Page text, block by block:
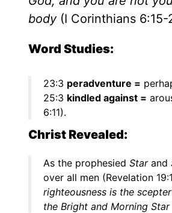
body(I Corinthians 6:15-
Word Studies:
23:3 peradventure =
25:3 kindled against =
6:11).
Christ Revealed:
As the prophesied Starand
over all men (Revelation
righteousness is the
the Bright and Morning Star